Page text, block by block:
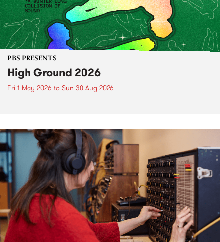
PBS PRESENTS
High Ground 2026
Fri 1 May 2026 to Sun 30 Aug 2026